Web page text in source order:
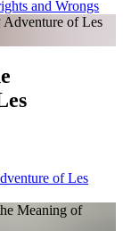
and Wrongs
of Les